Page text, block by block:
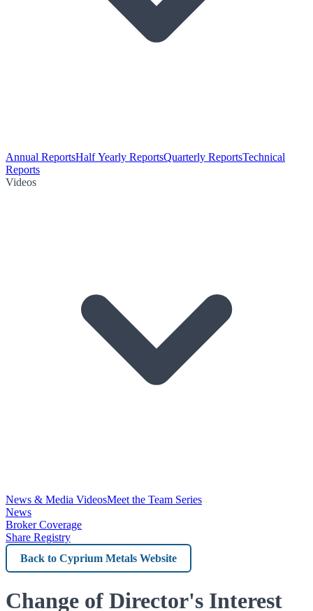
Annual ReportsHalf Yearly ReportsQuarterly ReportsTechnical
Reports
Videos
News & Media VideosMeet the Team Series
News
Broker Coverage
Share Registry
Back
to
Metals
Change of Director's Interest